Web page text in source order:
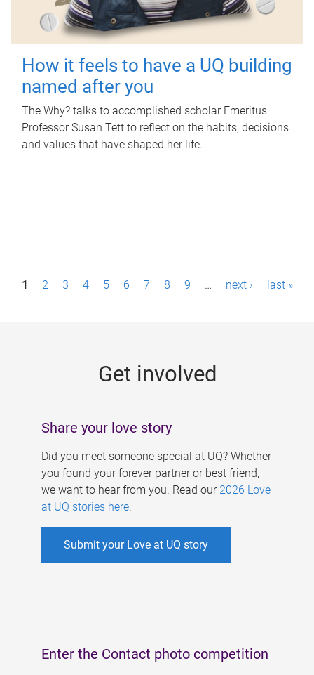
How it feels to have a UQ building
named after you
The Why? talks to accomplished scholar Emeritus
Professor Susan Tett to reflect on the habits, decisions
and values that have shaped her life.
P1 2 3 4 5 6 7 8 9 … next › last »
Get involved
Share your love story
Did you meet someone special at UQ? Whether
you found your forever partner or best friend,
we want to hear from you. Read our 2026 Love
at UQ stories here.
Submit your Love at UQ story
Enter the Contact photo competition